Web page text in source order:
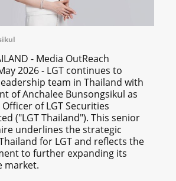
- Media OutReach
2026 - LGT continues to
team in Thailand with
of Anchalee Bunsongsikul as
of LGT Securities
("LGT Thailand"). This senior
underlines the strategic
for LGT and reflects the
to further expanding its
market.